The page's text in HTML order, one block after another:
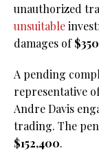
unauthorized
unsuitable
damages of
A pending
representative
Andre Davis
trading. The
$152,400.